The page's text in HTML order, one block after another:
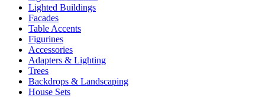
Lighted Buildings
Facades
Table Accents
Figurines
Accessories
Adapters & Lighting
Trees
Backdrops & Landscaping
House Sets